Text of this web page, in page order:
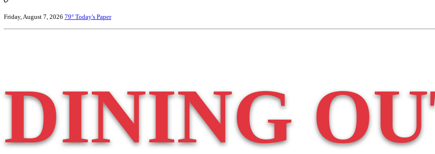
Friday, August 7, 2026 79° Today's Paper
DINING